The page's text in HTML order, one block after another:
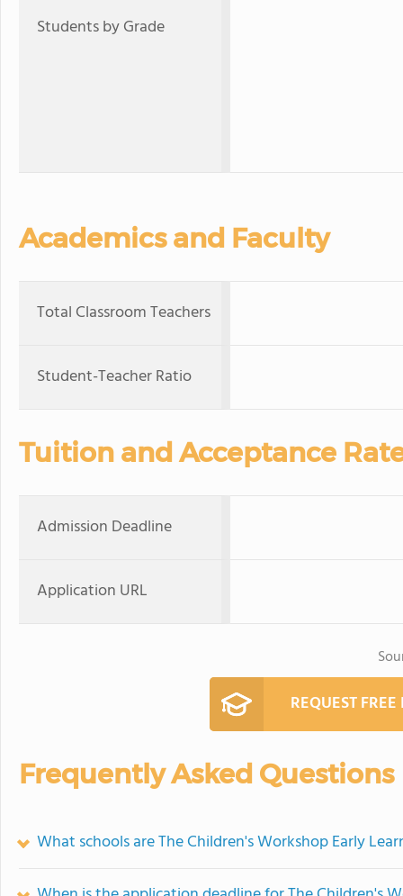
Students by Grade
Academics and Faculty
Total Classroom Teachers
Student-Teacher Ratio
Tuition and Acceptance
Admission Deadline
Application URL
REQUEST
Frequently Asked Questions
What schools are The Children's Workshop Early